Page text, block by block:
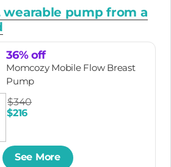
wearable pump from a
36% off
Momcozy Mobile Flow Breast
Pump
$340
$216
See More